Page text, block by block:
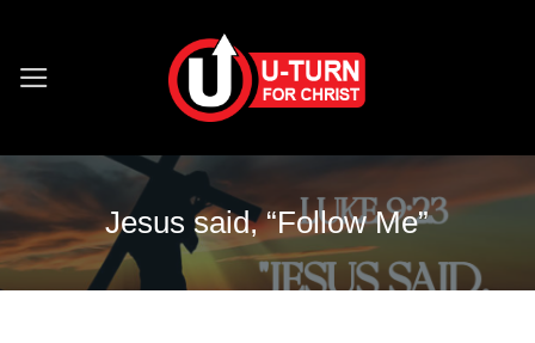
content
Jesus said, “Follow Me”